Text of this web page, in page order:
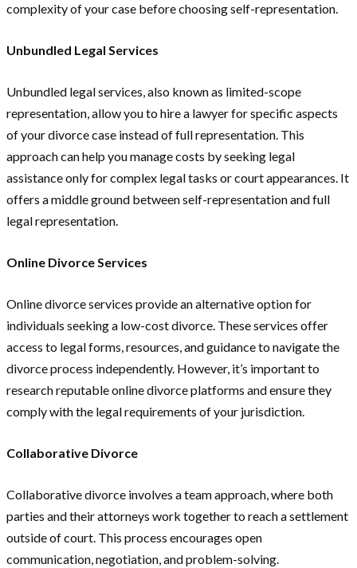
complexity of your case before choosing self-representation.
Unbundled Legal Services
Unbundled legal services, also known as limited-scope
representation, allow you to hire a lawyer for specific aspects
of your divorce case instead of full representation. This
approach can help you manage costs by seeking legal
assistance only for complex legal tasks or court appearances. It
offers a middle ground between self-representation and full
legal representation.
Online Divorce Services
Online divorce services provide an alternative option for
individuals seeking a low-cost divorce. These services offer
access to legal forms, resources, and guidance to navigate the
divorce process independently. However, it’s important to
research reputable online divorce platforms and ensure they
comply with the legal requirements of your jurisdiction.
Collaborative Divorce
Collaborative divorce involves a team approach, where both
parties and their attorneys work together to reach a settlement
outside of court. This process encourages open
communication, negotiation, and problem-solving.